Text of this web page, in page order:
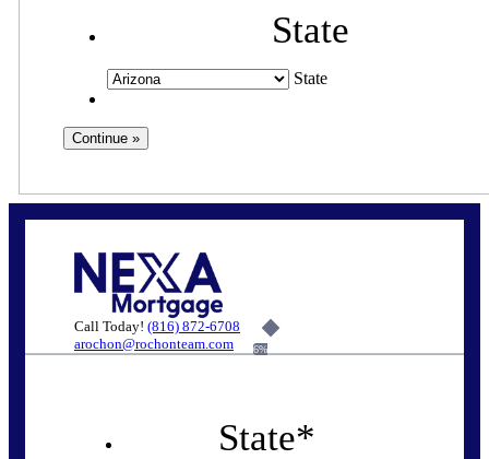
State
State
Call Today! (816) 872-6708
arochon@rochonteam.com
6%
State*